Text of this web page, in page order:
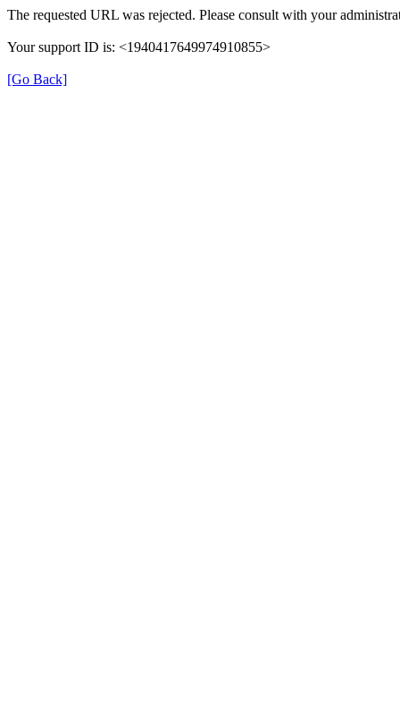
The requested URL was rejected. Please consult with your
Your support ID is: <1940417649974910855>
[Go Back]